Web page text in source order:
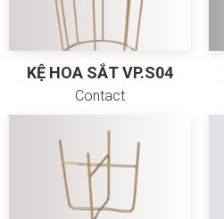
KỆ HOA SẮT VP.S04
Contact